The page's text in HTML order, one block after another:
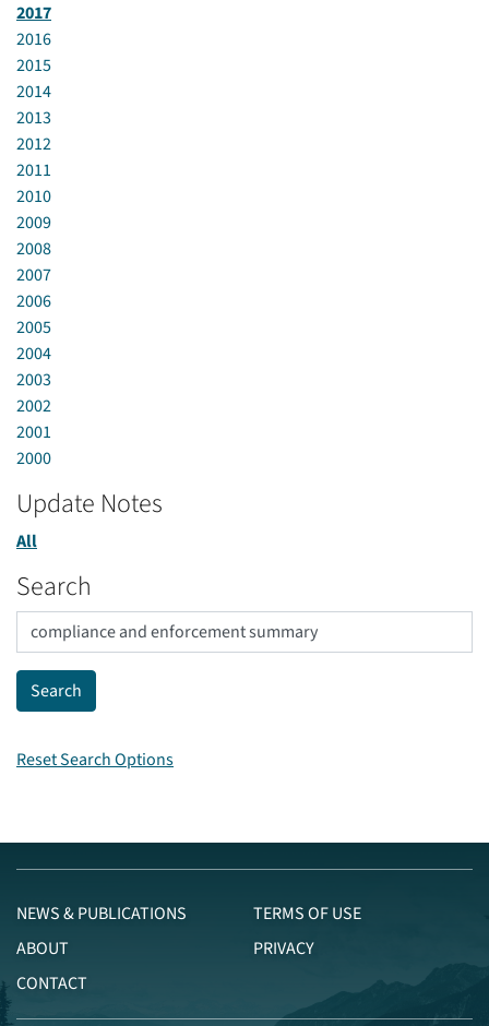
2017
2016
2015
2014
2013
2012
2011
2010
2009
2008
2007
2006
2005
2004
2003
2002
2001
2000
Update Notes
All
Search
Reset Search Options
NEWS & PUBLICATIONS
ABOUT
CONTACT
TERMS OF USE
PRIVACY